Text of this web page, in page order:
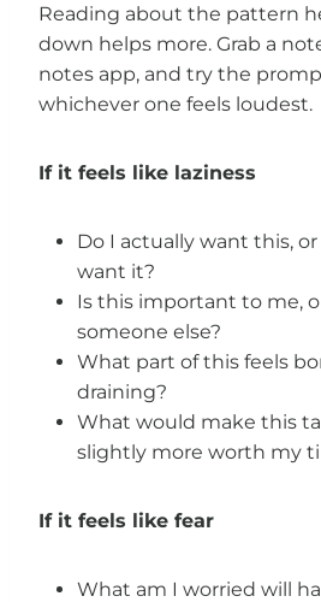
Reading about the pattern
down helps more. Grab a
notes app, and try the
whichever one feels loudest.
If it feels like laziness
Do I actually want this,
want it?
Is this important to me,
someone else?
What part of this feels
draining?
What would make this
slightly more worth my
If it feels like fear
What am I worried will